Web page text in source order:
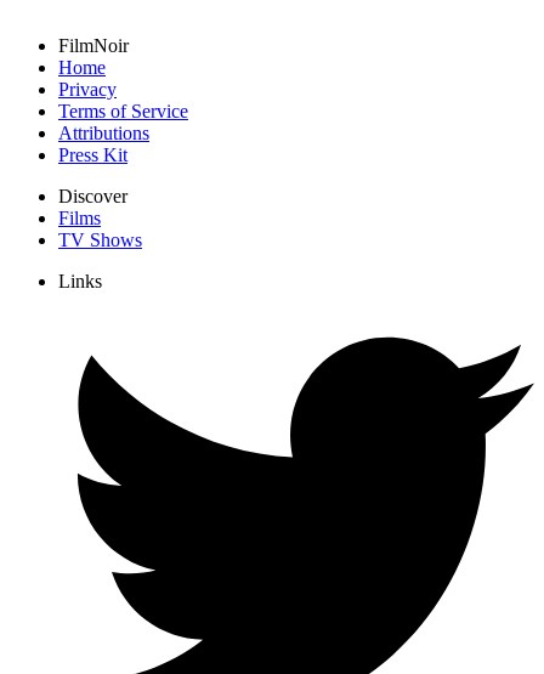
FilmNoir
Home
Privacy
Terms of Service
Attributions
Press Kit
Discover
Films
TV Shows
Links